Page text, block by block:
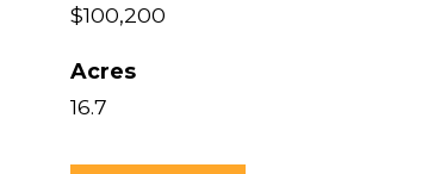
$100,200
Acres
16.7